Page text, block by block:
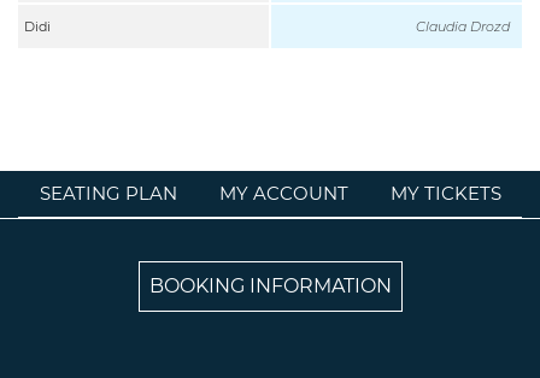
Didi Claudia Drozd
SEATING PLAN MY ACCOUNT MY TICKETS
BOOKING INFORMATION